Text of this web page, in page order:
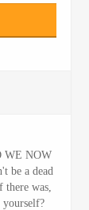
WE NOW
be a dead
was,